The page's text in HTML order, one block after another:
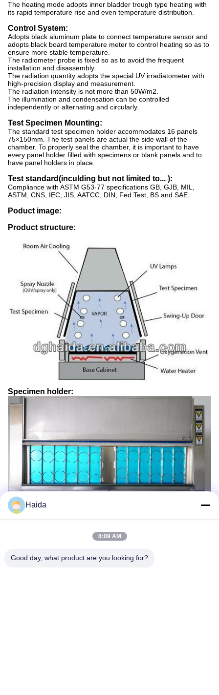
The heating mode adopts inner bladder trough type heating with
its rapid temperature rise and even temperature distribution.
Control System:
Adopts black aluminum plate to connect temperature sensor and
adopts black board temperature meter to control heating so as to
ensure more stable temperature.
The radiometer probe is fixed so as to avoid the frequent
installation and disassembly.
The radiation quantity adopts the special UV irradiatometer with
high-precision display and measurement.
The radiation intensity is not more than 50W/m2.
The illumination and condensation can be controlled
independently or alternating and circularly.
Test Specimen Mounting:
The standard test specimen holder accommodates 16 panels
75×150mm. The test panels are actual the side wall of the
chamber. To properly seal the chamber, it is important to have
every panel holder filled with specimens or blank panels and to
have panel holders in place.
Test standard(inculding but not limited to... ):
Compliance with ASTM G53-77 specifications GB, GJB, MIL,
ASTM, CNS, IEC, JIS, AATCC, DIN, Fed Test, BS and SAE.
Poduct image:
Product structure:
Specimen holder:
Haida
8:09 AM
Good day, what product are you looking for?